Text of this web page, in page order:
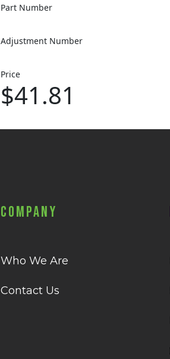
Part Number
Adjustment Number
Price
$41.81
Company
Who We Are
Contact Us